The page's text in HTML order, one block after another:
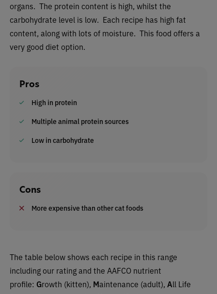
organs. The protein content is high, whilst the
carbohydrate level is low. Each recipe has high fat
content, along with lots of moisture. This food offers a
very good diet option.
Pros
High in protein
Multiple animal protein sources
Low in carbohydrate
Cons
More expensive than other cat foods
The table below shows each recipe in this range
including our rating and the AAFCO nutrient
profile: Growth (kitten), Maintenance (adult), All Life